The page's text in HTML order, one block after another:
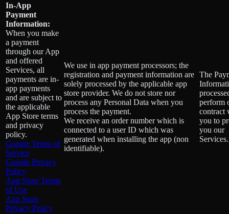
In-App
Payment
Information:
When you make
a payment
through our App
and offered
Services, all
payments are in-
app payments
and are subject to
the applicable
App Store terms
and privacy
policy.
Google Terms of
Service
Google Privacy
Policy
App Store Terms
of Use
App Store
Privacy Policy
We use in app payment processors; the
registration and payment information are
solely processed by the applicable app
store provider. We do not store nor
process any Personal Data when you
process the payment.
We receive an order number which is
connected to a user ID which was
generated when installing the app (non
identifiable).
The
perform
contract
you to
you our